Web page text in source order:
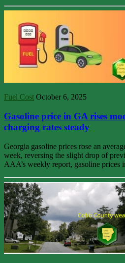
Fuel Cost October 6, 2025
Gasoline price in GA rises
charging rates steady
Georgia gasoline prices rose an
week, reversing the slight drop of
AAA’s weekly report, gasoline prices